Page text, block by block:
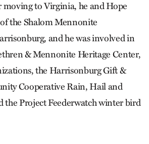
moving to Virginia, he and Hope
the Shalom Mennonite
and he was involved in
& Mennonite Heritage Center,
the Harrisonburg Gift &
Cooperative Rain, Hail and
the Project Feederwatch winter bird